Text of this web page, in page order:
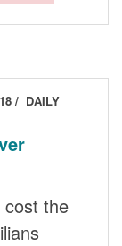
DAILY
the